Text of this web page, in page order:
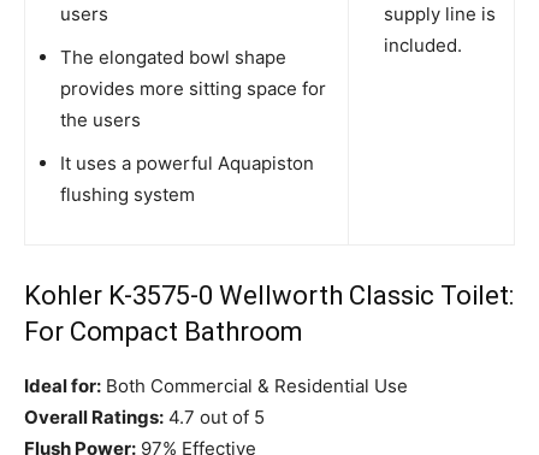
users
The elongated bowl shape
provides more sitting space for
the users
It uses a powerful Aquapiston
flushing system
supply line is
included.
Kohler K-3575-0 Wellworth Classic Toilet:
For Compact Bathroom
Ideal for: Both Commercial & Residential Use
Overall Ratings: 4.7 out of 5
Flush Power: 97% Effective